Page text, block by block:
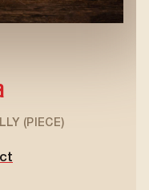
(PIECE)